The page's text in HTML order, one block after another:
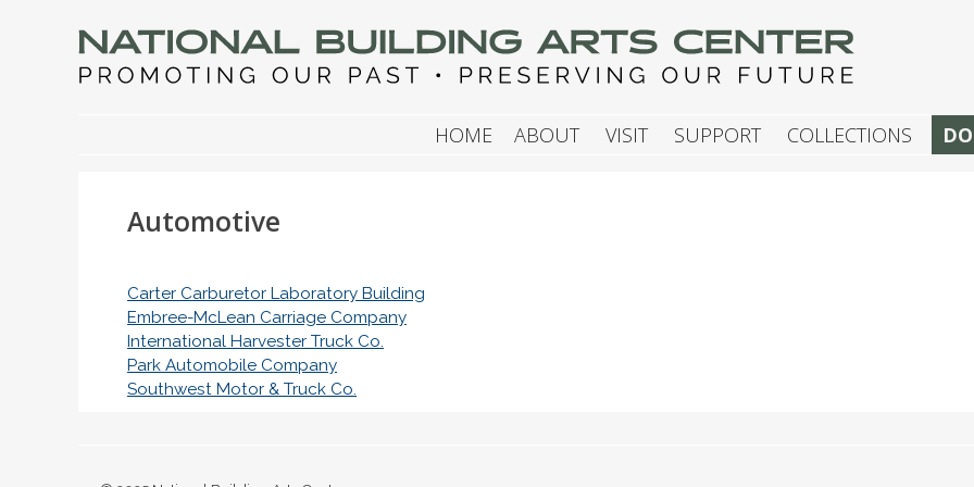
NATIONAL BUILDING ARTS CENTER
HOME ABOUT VISIT SUPPORT COLLECTIONS
Automotive
Carter Carburetor Laboratory Building
Embree-McLean Carriage Company
International Harvester Truck Co.
Park Automobile Company
Southwest Motor & Truck Co.